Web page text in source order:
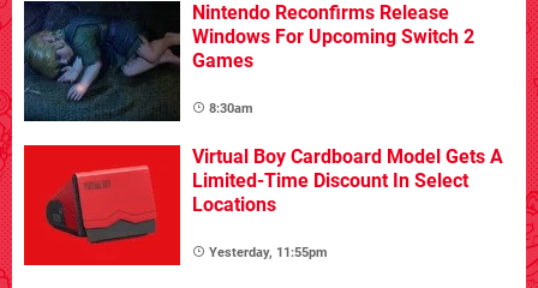
Nintendo Reconfirms Release
Windows For Upcoming Switch 2
Games
8:30am
Virtual Boy Cardboard Model Gets A
Limited-Time Discount In Select
Locations
Yesterday, 11:55pm